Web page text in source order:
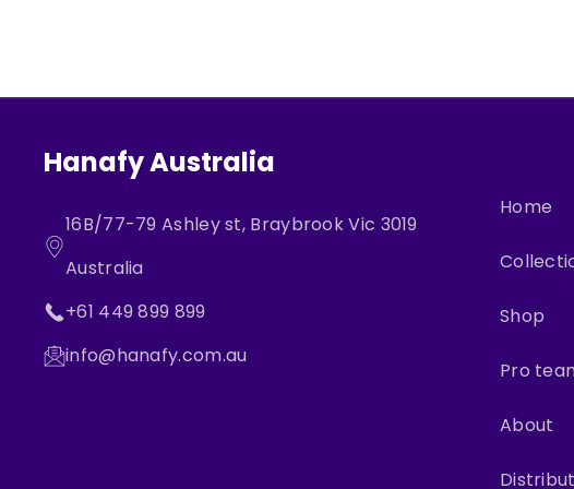
Hanafy Australia
16B/77-79 Ashley st, Braybrook Vic 3019
Australia
+61 449 899 899
info@hanafy.com.au
Home
Shop
Pro
About